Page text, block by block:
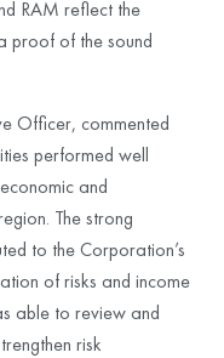
RAM reflect the
proof of the sound
Officer, commented
performed well
and
The strong
to the Corporation’s
of risks and income
able to review and
risk